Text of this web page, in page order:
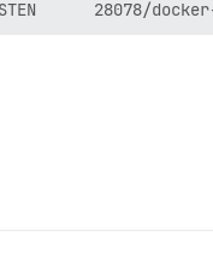
needs to run once.